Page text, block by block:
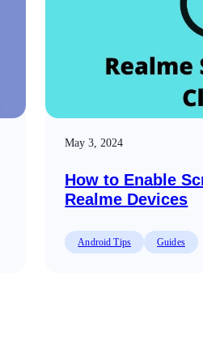
May 3, 2024
How to Enable
Realme Devices
Android Tips Guides